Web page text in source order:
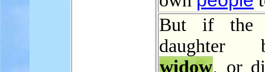
But if the
widow, or